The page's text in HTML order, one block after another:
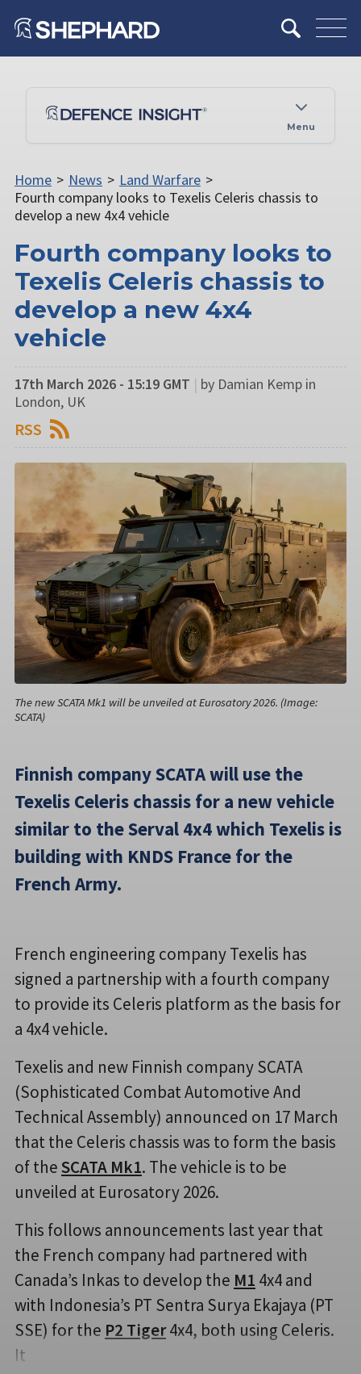
Menu
Home > News > Land Warfare >
Fourth company looks to Texelis Celeris chassis to
develop a new 4x4 vehicle
Fourth company looks to
Texelis Celeris chassis to
develop a new 4x4
vehicle
17th March 2026 - 15:19 GMT | by Damian Kemp in
London, UK
RSS
The new SCATA Mk1 will be unveiled at Eurosatory 2026. (Image:
SCATA)
Finnish company SCATA will use the
Texelis Celeris chassis for a new vehicle
similar to the Serval 4x4 which Texelis is
building with KNDS France for the
French Army.
French engineering company Texelis has
signed a partnership with a fourth company
to provide its Celeris platform as the basis for
a 4x4 vehicle.
Texelis and new Finnish company SCATA
(Sophisticated Combat Automotive And
Technical Assembly) announced on 17 March
that the Celeris chassis was to form the basis
of theSCATA Mk1. The vehicle is to be
unveiled at Eurosatory 2026.
This follows announcements last year that
the French company had partnered with
Canada’s Inkas to develop the M1 4x4 and
with Indonesia’s PT Sentra Surya Ekajaya (PT
SSE) for the P2 Tiger4x4, both using Celeris.
It